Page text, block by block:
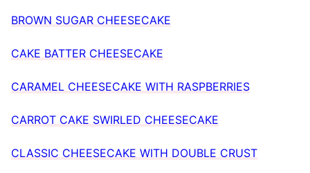
BROWN SUGAR CHEESECAKE
CAKE BATTER CHEESECAKE
CARAMEL CHEESECAKE WITH RASPBERRIES
CARROT CAKE SWIRLED CHEESECAKE
CLASSIC CHEESECAKE WITH DOUBLE CRUST